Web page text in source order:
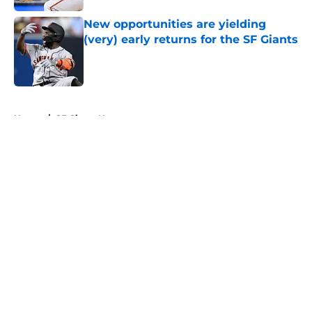
New opportunities are yielding
(very) early returns for the SF Giants
Home / SF Giants News